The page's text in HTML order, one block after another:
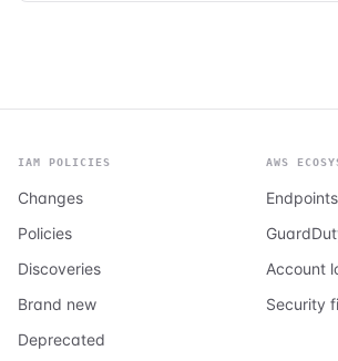
IAM POLICIES
Changes
Policies
Discoveries
Brand new
Deprecated
AWS
Endpoints
Account
Security